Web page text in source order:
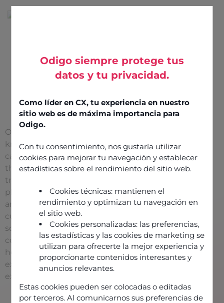
Odigo siempre protege tus
datos y tu privacidad.
Como líder en CX, tu experiencia en nuestro
sitio web es de máxima importancia para
Odigo.
Con tu consentimiento, nos gustaría utilizar
cookies para mejorar tu navegación y establecer
estadísticas sobre el rendimiento del sitio web.
Cookies técnicas: mantienen el
rendimiento y optimizan tu navegación en
el sitio web.
Cookies personalizadas: las preferencias,
las estadísticas y las cookies de marketing se
utilizan para ofrecerte la mejor experiencia y
proporcionarte contenidos interesantes y
anuncios relevantes.
Estas cookies pueden ser colocadas o editadas
por terceros. Al comunicarnos sus preferencias de
reseller
Our reseller partners
know your market and
can support you
throughout your digital
transformation, from
planning to execution
and beyond. They
customize your Odigo
solutions and offer
consulting services to
help you deliver an
excellent customer
experience.
Contact us